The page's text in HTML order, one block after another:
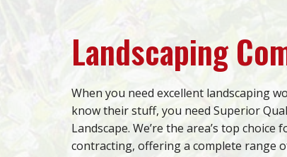
Landscaping
When you need excellent landscaping
know their stuff, you need Superior
Landscape. We’re the area’s top choice
contracting, offering a complete range